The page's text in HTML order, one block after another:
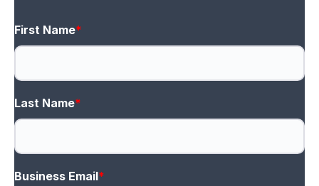
First Name*
Last Name*
Business Email*